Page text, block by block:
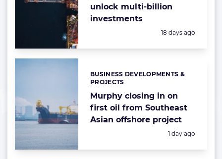
unlock multi-billion
investments
Posted:
18 days ago
Murphy closing in on
first oil from Southeast
Asian offshore project
Categories:
BUSINESS DEVELOPMENTS &
PROJECTS
Posted:
1 day ago